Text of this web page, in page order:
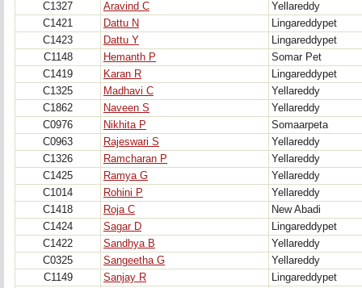
C1327
Aravind C
Yellareddy
C1421
Dattu N
Lingareddypet
C1423
Dattu Y
Lingareddypet
C1148
Hemanth P
Somar Pet
C1419
Karan R
Lingareddypet
C1325
Madhavi C
Yellareddy
C1862
Naveen S
Yellareddy
C0976
Nikhita P
Somaarpeta
C0963
Rajeswari S
Yellareddy
C1326
Ramcharan P
Yellareddy
C1425
Ramya G
Yellareddy
C1014
Rohini P
Yellareddy
C1418
Roja C
New Abadi
C1424
Sagar D
Lingareddypet
C1422
Sandhya B
Yellareddy
C0325
Sangeetha G
Yellareddy
C1149
Sanjay R
Lingareddypet